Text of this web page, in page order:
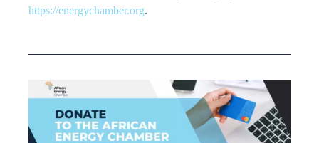
https://energychamber.org.